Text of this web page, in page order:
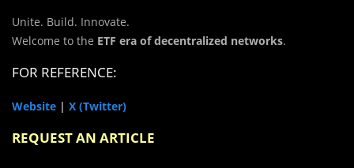
Unite. Build. Innovate.
Welcome to the ETF era of decentralized networks.
FOR REFERENCE:
Website | X (Twitter)
REQUEST AN ARTICLE